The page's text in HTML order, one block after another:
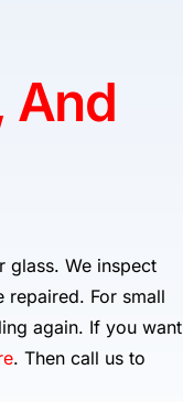
And
glass. We inspect
For small
again. If you want
. Then call us to